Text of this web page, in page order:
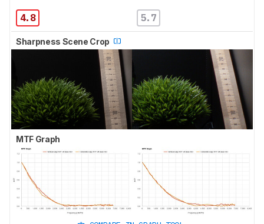
4.8 5.7
Sharpness Scene Crop
MTF Graph